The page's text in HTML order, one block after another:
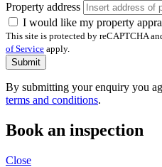
Property address
I would like my property
This site is protected by reCAPTCHA
of Service apply.
Submit
By submitting your enquiry you
terms and conditions.
Book an inspection
Close